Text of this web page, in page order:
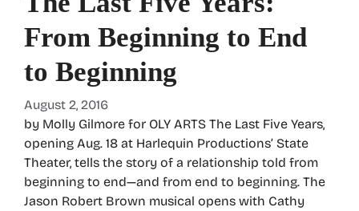
From Beginning to End
to Beginning
August 2, 2016
by Molly Gilmore for OLY ARTS The Last Five Years,
opening Aug. 18 at Harlequin Productions’ State
Theater, tells the story of a relationship told from
beginning to end—and from end to beginning. The
Jason Robert Brown musical opens with Cathy